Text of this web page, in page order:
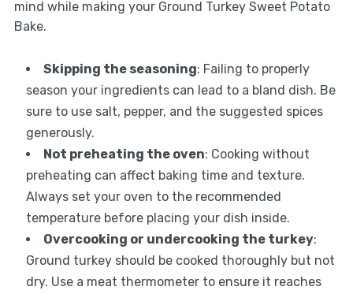
mind while making your Ground Turkey Sweet Potato
Bake.
Skipping the seasoning: Failing to properly
season your ingredients can lead to a bland dish. Be
sure to use salt, pepper, and the suggested spices
generously.
Not preheating the oven: Cooking without
preheating can affect baking time and texture.
Always set your oven to the recommended
temperature before placing your dish inside.
Overcooking or undercooking the turkey:
Ground turkey should be cooked thoroughly but not
dry. Use a meat thermometer to ensure it reaches